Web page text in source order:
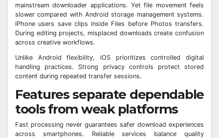
mainstream downloader applications. Yet file movement feels
slower compared with Android storage management systems.
iPhone users save clips inside Files before Photos transfers.
During editing projects, misplaced downloads create confusion
across creative workflows.
Unlike Android flexibility, iOS prioritizes controlled digital
handling practices. Strong privacy controls protect stored
content during repeated transfer sessions.
Features separate dependable
tools from weak platforms
Fast processing never guarantees safer download experiences
across smartphones. Reliable services balance quality